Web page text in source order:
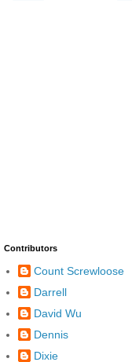
Contributors
Count Screwloose
Darrell
David Wu
Dennis
Dixie